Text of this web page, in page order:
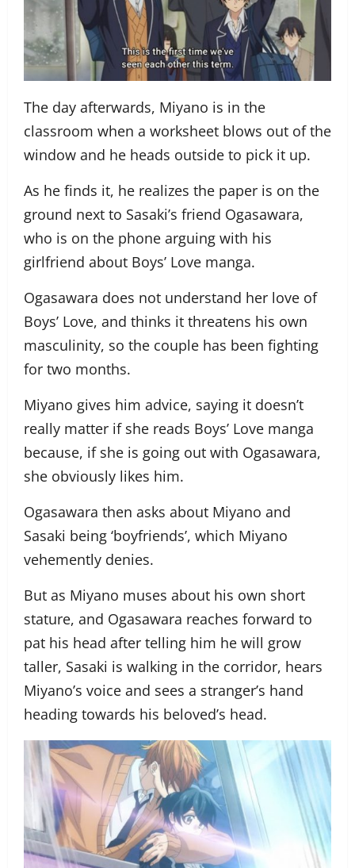
The day afterwards, Miyano is in the
classroom when a worksheet blows out of the
window and he heads outside to pick it up.
As he finds it, he realizes the paper is on the
ground next to Sasaki’s friend Ogasawara,
who is on the phone arguing with his
girlfriend about Boys’ Love manga.
Ogasawara does not understand her love of
Boys’ Love, and thinks it threatens his own
masculinity, so the couple has been fighting
for two months.
Miyano gives him advice, saying it doesn’t
really matter if she reads Boys’ Love manga
because, if she is going out with Ogasawara,
she obviously likes him.
Ogasawara then asks about Miyano and
Sasaki being ‘boyfriends’, which Miyano
vehemently denies.
But as Miyano muses about his own short
stature, and Ogasawara reaches forward to
pat his head after telling him he will grow
taller, Sasaki is walking in the corridor, hears
Miyano’s voice and sees a stranger’s hand
heading towards his beloved’s head.